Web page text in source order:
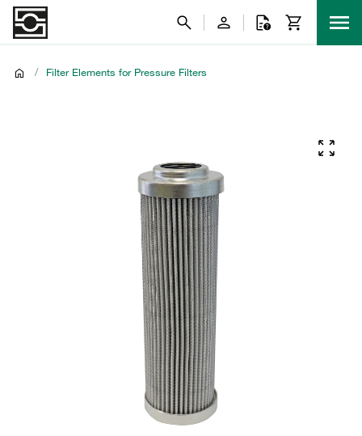
/ Filter Elements for Pressure Filters